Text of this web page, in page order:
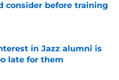
consider before training
Date
in Jazz alumni is
late for them
Date